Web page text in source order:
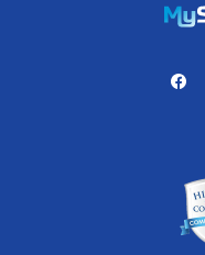
https://